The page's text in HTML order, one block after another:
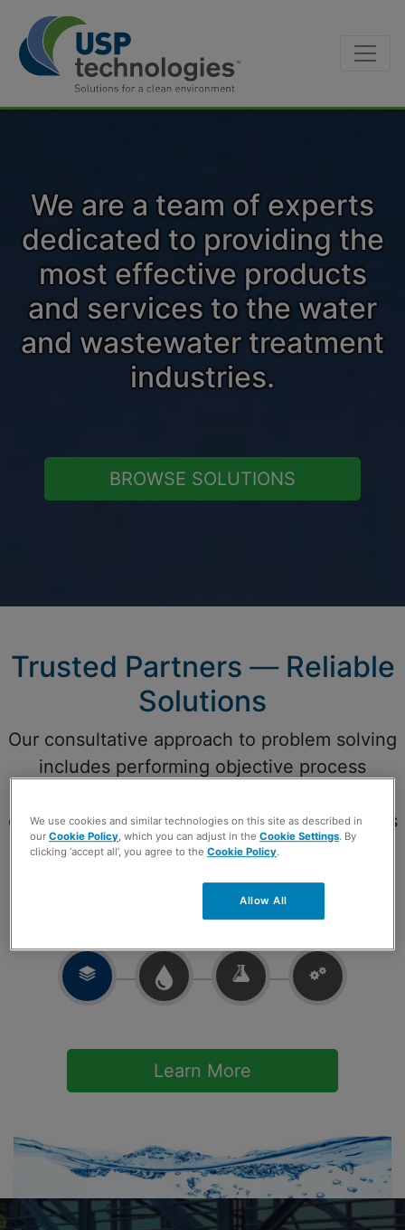
Skip
We are a team of experts
dedicated to providing the
most effective products
and services to the water
and wastewater treatment
industries.
BROWSE SOLUTIONS
Trusted Partners —Reliable
Solutions
Our consultative approach to problem solving
includes performing objective process
development of chemical treatment programs
tailored to your specific requirements.
Learn More
We use cookies and similar technologies on this site as described in
ourCookie Policy, which you can adjust in theCookie Settings. By
clicking ‘accept all’, you agree to theCookie Policy.
Allow All